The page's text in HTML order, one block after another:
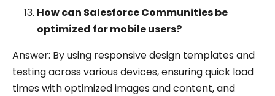
How can Salesforce Communities be
optimized for mobile users?
Answer: By using responsive design templates and
testing across various devices, ensuring quick load
times with optimized images and content, and